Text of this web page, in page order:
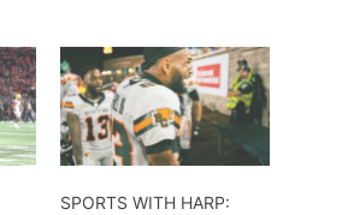
SPORTS WITH HARP: